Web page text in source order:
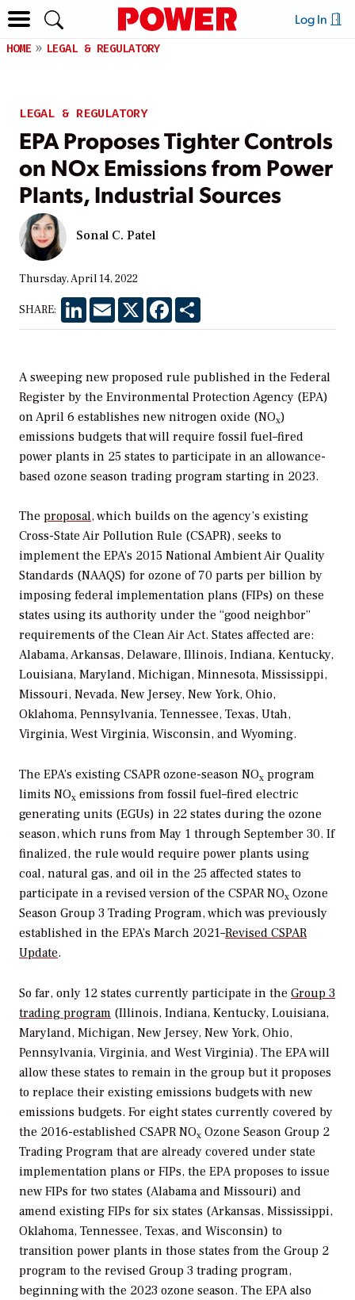
Log In
HOME LEGAL & REGULATORY
LEGAL & REGULATORY
EPA Proposes Tighter Controls
on NOx Emissions from Power
Plants, Industrial Sources
Sonal C. Patel
Thursday, April 14, 2022
SHARE: LinkedInEmail X Facebook
A sweeping new proposed rule published in the Federal
Register by the Environmental Protection Agency (EPA)
on April 6 establishes new nitrogen oxide (NOx)
emissions budgets that will require fossil fuel–fired
power plants in 25 states to participate in an allowance-
based ozone season trading program starting in 2023.
The proposal, which builds on the agency’s existing
Cross-State Air Pollution Rule (CSAPR), seeks to
implement the EPA’s 2015 National Ambient Air Quality
Standards (NAAQS) for ozone of 70 parts per billion by
imposing federal implementation plans (FIPs) on these
states using its authority under the “good neighbor”
requirements of the Clean Air Act. States affected are:
Alabama, Arkansas, Delaware, Illinois, Indiana, Kentucky,
Louisiana, Maryland, Michigan, Minnesota, Mississippi,
Missouri, Nevada, New Jersey, New York, Ohio,
Oklahoma, Pennsylvania, Tennessee, Texas, Utah,
Virginia, West Virginia, Wisconsin, and Wyoming.
The EPA’s existing CSAPR ozone-season NOx program
limits NOx emissions from fossil fuel–fired electric
generating units (EGUs) in 22 states during the ozone
season, which runs from May 1 through September 30. If
finalized, the rule would require power plants using
coal, natural gas, and oil in the 25 affected states to
participate in a revised version of the CSPAR NOx Ozone
Season Group 3 Trading Program, which was previously
established in the EPA’s March 2021–Revised CSPAR
Update.
So far, only 12 states currently participate in the Group 3
trading program (Illinois, Indiana, Kentucky, Louisiana,
Maryland, Michigan, New Jersey, New York, Ohio,
Pennsylvania, Virginia, and West Virginia). The EPA will
allow these states to remain in the group but it proposes
to replace their existing emissions budgets with new
emissions budgets. For eight states currently covered by
the 2016-established CSAPR NOx Ozone Season Group 2
Trading Program that are already covered under state
implementation plans or FIPs, the EPA proposes to issue
new FIPs for two states (Alabama and Missouri) and
amend existing FIPs for six states (Arkansas, Mississippi,
Oklahoma, Tennessee, Texas, and Wisconsin) to
transition power plants in those states from the Group 2
program to the revised Group 3 trading program,
beginning with the 2023 ozone season. The EPA also